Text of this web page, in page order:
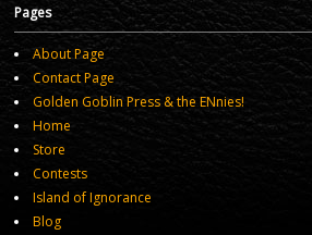
Pages
About Page
Contact Page
Golden Goblin Press & the ENnies!
Home
Store
Contests
Island of Ignorance
Blog